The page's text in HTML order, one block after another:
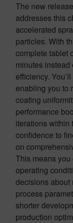
The new
addresses this
accelerated
particles. With
complete tablet
minutes instead
efficiency.
enabling you to
coating
performance
iterations within
confidence to
on
This means
operating
decisions about
process
shorter
production